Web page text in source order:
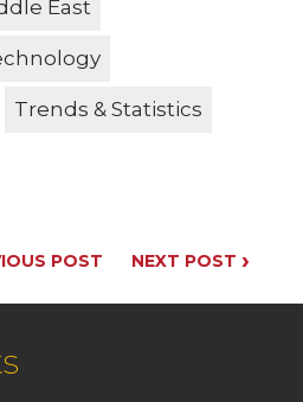
East
Trends & Statistics
POST NEXT POST ›